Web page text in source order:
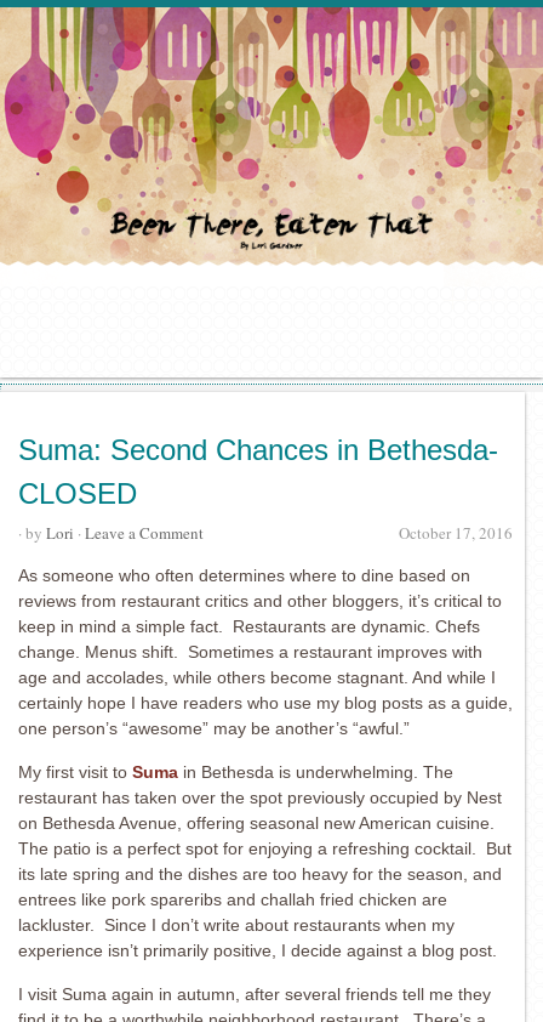
Suma: Second Chances in Bethesda-
CLOSED
October 17, 2016
· by Lori · Leave a Comment
As someone who often determines where to dine based on
reviews from restaurant critics and other bloggers, it’s critical to
keep in mind a simple fact. Restaurants are dynamic. Chefs
change. Menus shift. Sometimes a restaurant improves with
age and accolades, while others become stagnant. And while I
certainly hope I have readers who use my blog posts as a guide,
one person’s “awesome” may be another’s “awful.”
My first visit to Suma in Bethesda is underwhelming. The
restaurant has taken over the spot previously occupied by Nest
on Bethesda Avenue, offering seasonal new American cuisine.
The patio is a perfect spot for enjoying a refreshing cocktail. But
its late spring and the dishes are too heavy for the season, and
entrees like pork spareribs and challah fried chicken are
lackluster. Since I don’t write about restaurants when my
experience isn’t primarily positive, I decide against a blog post.
I visit Suma again in autumn, after several friends tell me they